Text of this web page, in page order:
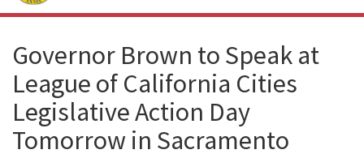
Governor Brown to Speak at
League of California Cities
Legislative Action Day
Tomorrow in Sacramento